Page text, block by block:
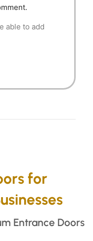
able to add
for
Entrance Doors